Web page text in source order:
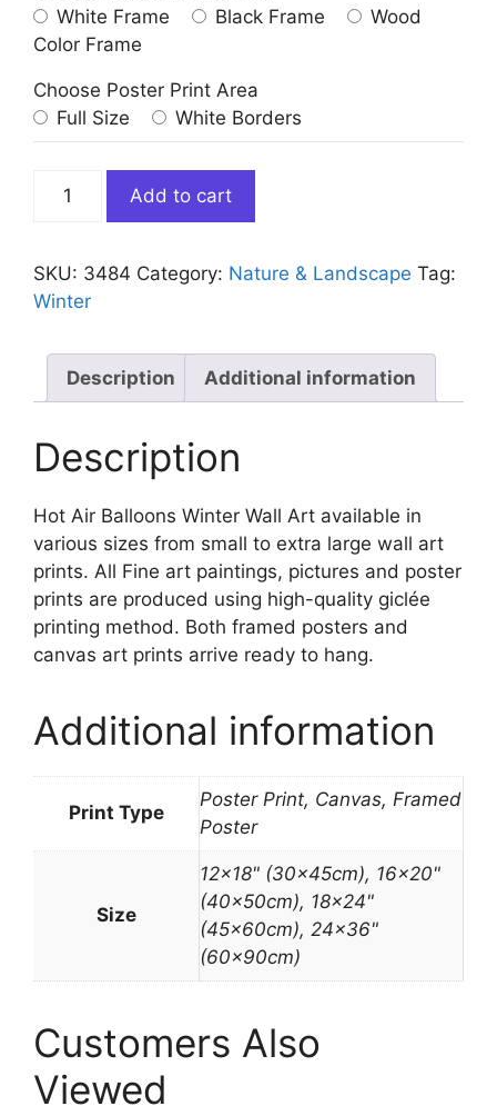
White Frame
Black Frame
Wood
Color Frame
Choose Poster Print Area
Full Size
White Borders
Winter
Wall
quantity
Add to cart
SKU: 3484 Category: Nature & Landscape Tag:
Winter
Description Additional information
Description
Hot Air Balloons Winter Wall Art available in
various sizes from small to extra large wall art
prints. All Fine art paintings, pictures and poster
prints are produced using high-quality giclée
printing method. Both framed posters and
canvas art prints arrive ready to hang.
Additional information
Print Type
Poster Print, Canvas, Framed
Poster
Size
12×18" (30x45cm), 16×20"
(40x50cm), 18×24"
(45x60cm), 24×36"
(60x90cm)
Customers Also
Viewed